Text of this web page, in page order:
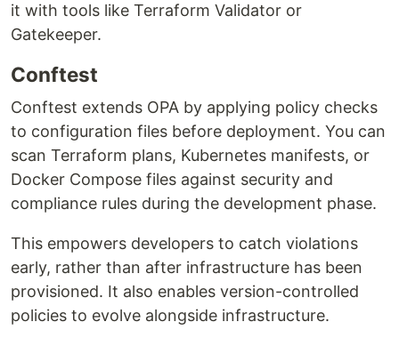
it with tools like Terraform Validator or
Gatekeeper.
Conftest
Conftest extends OPA by applying policy checks
to configuration files before deployment. You can
scan Terraform plans, Kubernetes manifests, or
Docker Compose files against security and
compliance rules during the development phase.
This empowers developers to catch violations
early, rather than after infrastructure has been
provisioned. It also enables version-controlled
policies to evolve alongside infrastructure.